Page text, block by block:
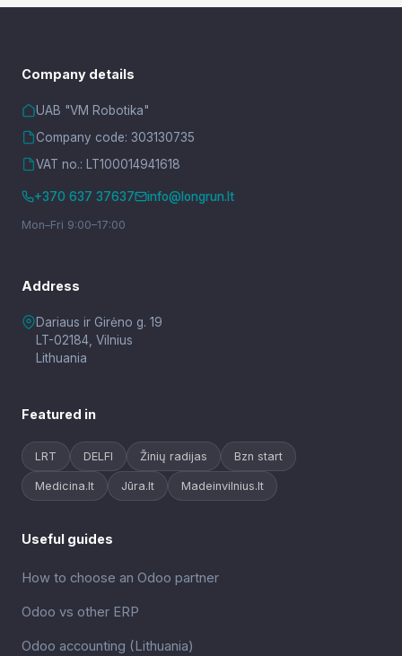
Company details
UAB "VM Robotika"
Company code: 303130735
VAT no.: LT100014941618
+370 637 37637 info@longrun.lt
Mon–Fri 9:00–17:00
Address
Dariaus ir Girėno g. 19
LT-02184, Vilnius
Lithuania
Featured in
LRT DELFI Žinių radijas Bzn start
Medicina.lt Jūra.lt Madeinvilnius.lt
Useful guides
How to choose an Odoo partner
Odoo vs other ERP
Odoo accounting (Lithuania)